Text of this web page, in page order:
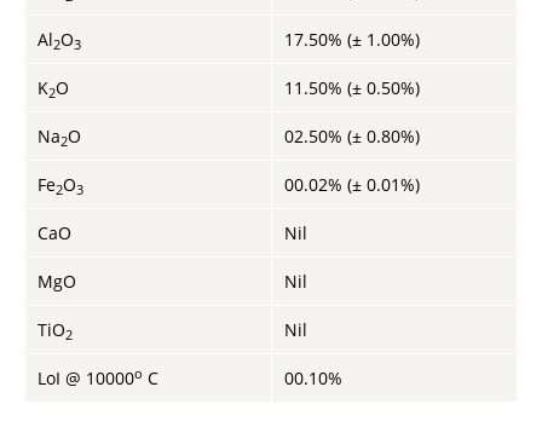
Al2O3 17.50% (± 1.00%)
K2O 11.50% (± 0.50%)
Na2O 02.50% (± 0.80%)
Fe2O3 00.02% (± 0.01%)
CaO Nil
MgO Nil
TiO2 Nil
LoI @ 10000o C 00.10%